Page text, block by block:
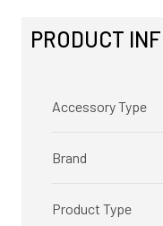
PRODUCT
Accessory Type
Brand
Product Type